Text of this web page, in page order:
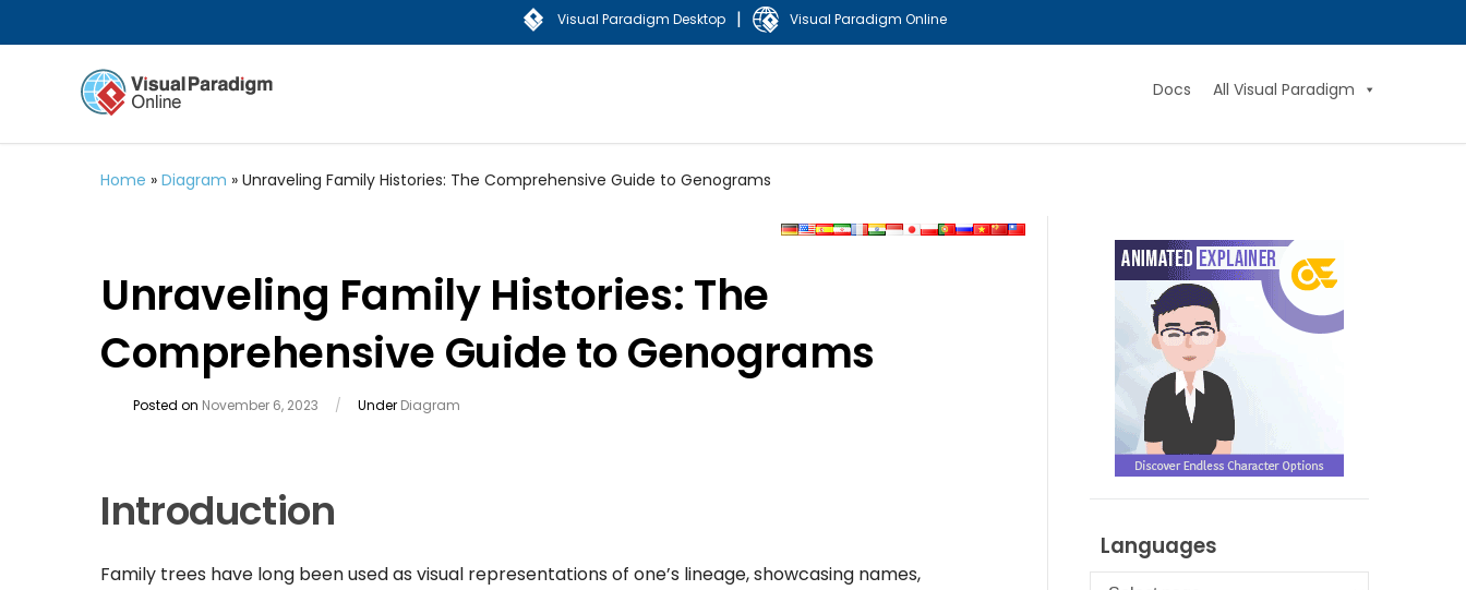
Visual Paradigm Desktop | Visual Paradigm Online
Docs All Visual Paradigm
Home » Diagram » Unraveling Family Histories: The Comprehensive Guide to Genograms
Unraveling Family Histories: The
Comprehensive Guide to Genograms
Posted on November 6, 2023 / Under Diagram
Introduction
Family trees have long been used as visual representations of one’s lineage, showcasing names,
Languages
Languages